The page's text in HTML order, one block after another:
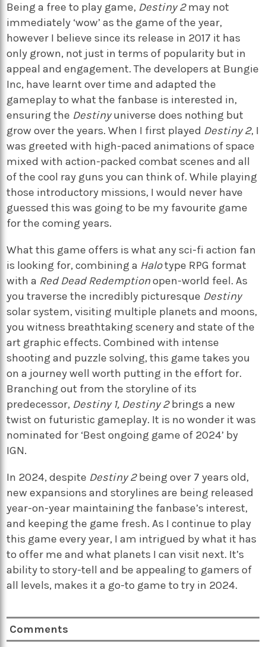
Being a free to play game, Destiny 2may not
immediately ‘wow’ as the game of the year,
however I believe since its release in 2017 it has
only grown, not just in terms of popularity but in
appeal and engagement. The developers at Bungie
Inc, have learnt over time and adapted the
gameplay to what the fanbase is interested in,
ensuring the Destinyuniverse does nothing but
grow over the years. When I first played Destiny 2, I
was greeted with high-paced animations of space
mixed with action-packed combat scenes and all
of the cool ray guns you can think of. While playing
those introductory missions, I would never have
guessed this was going to be my favourite game
for the coming years.
What this game offers is what any sci-fi action fan
is looking for, combining a Halotype RPG format
with a Red Dead Redemptionopen-world feel. As
you traverse the incredibly picturesque Destiny
solar system, visiting multiple planets and moons,
you witness breathtaking scenery and state of the
art graphic effects. Combined with intense
shooting and puzzle solving, this game takes you
on a journey well worth putting in the effort for.
Branching out from the storyline of its
predecessor, Destiny 1, Destiny 2brings a new
twist on futuristic gameplay. It is no wonder it was
nominated for ‘Best ongoing game of 2024’ by
IGN.
In 2024, despite Destiny 2being over 7 years old,
new expansions and storylines are being released
year-on-year maintaining the fanbase’s interest,
and keeping the game fresh. As I continue to play
this game every year, I am intrigued by what it has
to offer me and what planets I can visit next. It’s
ability to story-tell and be appealing to gamers of
all levels, makes it a go-to game to try in 2024.
Comments